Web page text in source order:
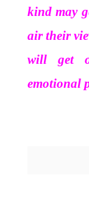
kind may
air their
will get
emotional